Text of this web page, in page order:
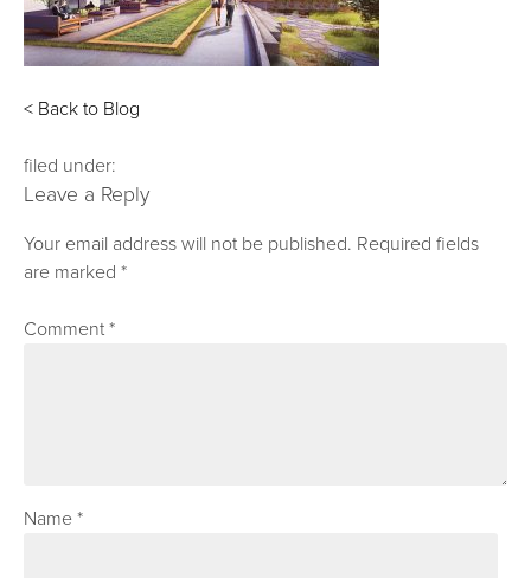
< Back to Blog
filed under:
Leave a Reply
Your email address will not be published. Required fields
are marked*
Comment*
Name*